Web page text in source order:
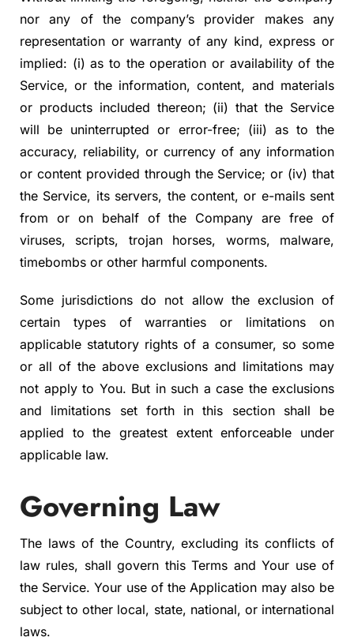
nor any of the company’s provider makes any
representation or warranty of any kind, express or
implied: (i) as to the operation or availability of the
Service, or the information, content, and materials
or products included thereon; (ii) that the Service
will be uninterrupted or error-free; (iii) as to the
accuracy, reliability, or currency of any information
or content provided through the Service; or (iv) that
the Service, its servers, the content, or e-mails sent
from or on behalf of the Company are free of
viruses, scripts, trojan horses, worms, malware,
timebombs or other harmful components.
Some jurisdictions do not allow the exclusion of
certain types of warranties or limitations on
applicable statutory rights of a consumer, so some
or all of the above exclusions and limitations may
not apply to You. But in such a case the exclusions
and limitations set forth in this section shall be
applied to the greatest extent enforceable under
applicable law.
Governing Law
The laws of the Country, excluding its conflicts of
law rules, shall govern this Terms and Your use of
the Service. Your use of the Application may also be
subject to other local, state, national, or international
laws.